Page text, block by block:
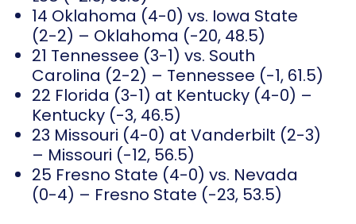
14 Oklahoma (4-0) vs. Iowa State
(2-2) – Oklahoma (-20, 48.5)
21 Tennessee (3-1) vs. South
Carolina (2-2) – Tennessee (-1, 61.5)
22 Florida (3-1) at Kentucky (4-0) –
Kentucky (-3, 46.5)
23 Missouri (4-0) at Vanderbilt (2-3)
– Missouri (-12, 56.5)
25 Fresno State (4-0) vs. Nevada
(0-4) – Fresno State (-23, 53.5)